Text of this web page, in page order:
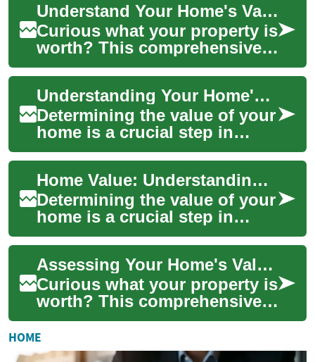
Understand Your Home's Value: Complete Homeowner Guide
Curious what your property is
worth? This comprehensive
guide breaks down the main
factors that determine home
value—...
Understanding Your Home's Value: A Comprehensive Guide
Determining the value of your
home is a crucial step in
many real estate decisions.
Whether you're considering
sellin...
Home Value: Understanding and Maximizing Your Property's Worth
Determining the value of your
home is a crucial step in
making informed real estate
decisions. Whether you're
conside...
Assessing Your Home's Value: The Essential Guide
Curious what your property is
worth? This comprehensive
guide explains the key factors
that shape home value—age,
ren...
HOME